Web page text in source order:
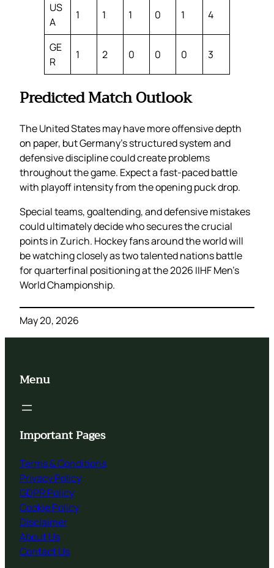
US
A
1 1 1 0 1 4
GE
R
1 2 0 0 0 3
Predicted Match Outlook
The United States may have more offensive depth
on paper, but Germany’s structured system and
defensive discipline could create problems
throughout the game. Expect a fast-paced battle
with playoff intensity from the opening puck drop.
Special teams, goaltending, and defensive mistakes
could ultimately decide who secures the crucial
points in Zurich. Hockey fans around the world will
be watching closely as two talented nations battle
for quarterfinal positioning at the 2026 IIHF Men’s
World Championship.
May 20, 2026
Menu
Important Pages
Terms & Conditions
Privacy Policy
GDPR Policy
Cookie Policy
Disclaimer
About Us
Contact Us